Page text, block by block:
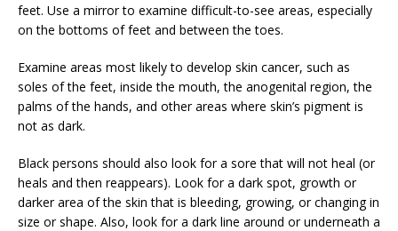
feet. Use a mirror to examine difficult-to-see areas, especially
on the bottoms of feet and between the toes.
Examine areas most likely to develop skin cancer, such as
soles of the feet, inside the mouth, the anogenital region, the
palms of the hands, and other areas where skin’s pigment is
not as dark.
Black persons should also look for a sore that will not heal (or
heals and then reappears). Look for a dark spot, growth or
darker area of the skin that is bleeding, growing, or changing in
size or shape. Also, look for a dark line around or underneath a